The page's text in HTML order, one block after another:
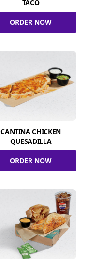
TACO
ORDER NOW
CANTINA CHICKEN
QUESADILLA
ORDER NOW